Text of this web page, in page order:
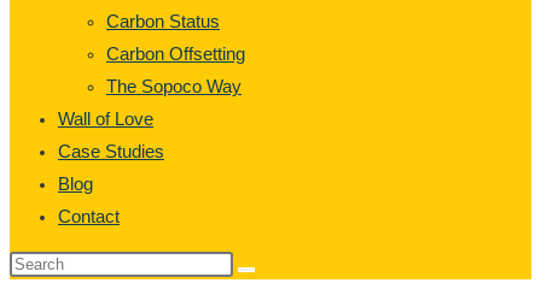
Carbon Status
Carbon Offsetting
The Sopoco Way
Wall of Love
Case Studies
Blog
Contact